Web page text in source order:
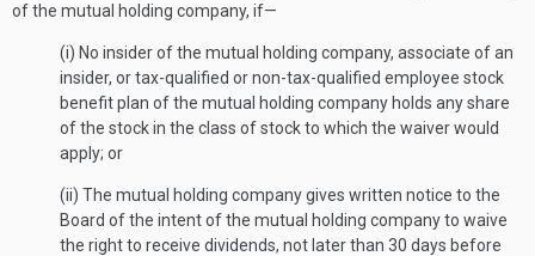
of the mutual holding company, if—
(i) No insider of the mutual holding company, associate of an
insider, or tax-qualified or non-tax-qualified employee stock
benefit plan of the mutual holding company holds any share
of the stock in the class of stock to which the waiver would
apply; or
(ii) The mutual holding company gives written notice to the
Board of the intent of the mutual holding company to waive
the right to receive dividends, not later than 30 days before